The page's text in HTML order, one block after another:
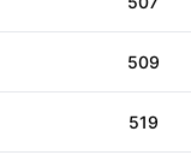
509
519